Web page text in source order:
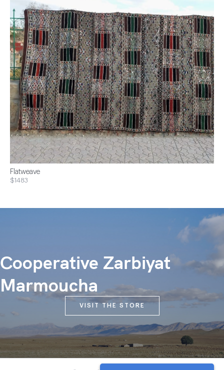
Flatweave
$1483
Cooperative Zarbiyat
Marmoucha
VISIT THE STORE